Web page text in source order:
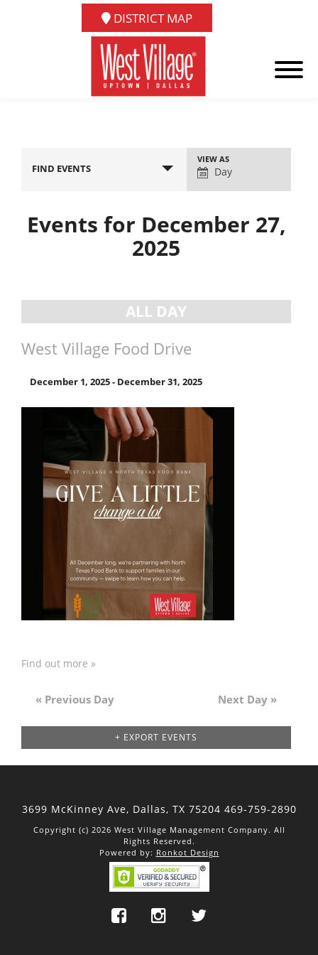
DISTRICT MAP
FIND EVENTS
Event
Views
Navigation
VIEW AS
Day
Events for December 27,
2025
ALL DAY
West Village Food Drive
December 1, 2025- December 31, 2025
Find out more »
Day« Previous Day Next Day »
+ EXPORT EVENTS
3699 McKinney Ave, Dallas, TX 75204 469-759-2890
Copyright (c) 2026 West Village Management Company. All
Rights Reserved.
Powered by: Ronkot Design